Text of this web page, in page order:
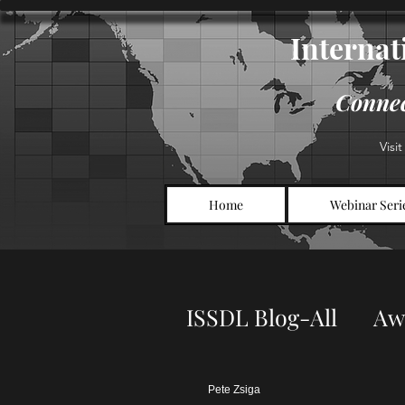
Home Webinar
ISSDL Blog-All
Symposium
Pete Zsiga